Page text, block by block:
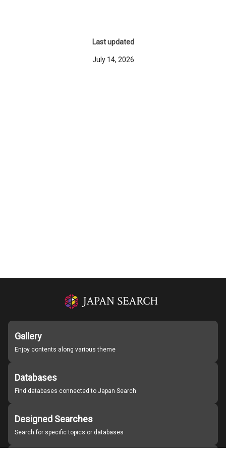
Last updated
July 14, 2026
Gallery
Enjoy contents along various theme
Databases
Find databases connected to Japan Search
Designed Searches
Search for specific topics or databases